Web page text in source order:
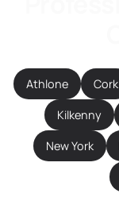
Athlone Cork
Kilkenny
New York